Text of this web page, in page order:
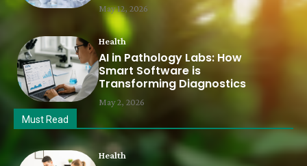
May 12, 2026
Health
AI in Pathology Labs: How
Smart Software is
Transforming Diagnostics
May 2, 2026
Must Read
Health